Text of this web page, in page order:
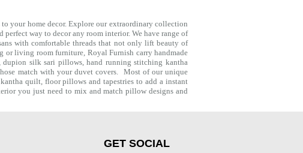
your home decor. Explore our extraordinary collection
way to decor any room interior. We have range of
with comfortable threads that not only lift beauty of
or living room furniture, Royal Furnish carry handmade
silk sari pillows, hand running stitching kantha
match with your duvet covers. Most of our unique
kantha quilt, floor pillows andtapestries to add a instant
you just need to mix and match pillow designs and
GET SOCIAL